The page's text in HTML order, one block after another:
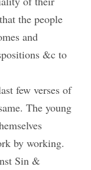
the people
and
&c to
few verses of
The young
by working.
Sin &